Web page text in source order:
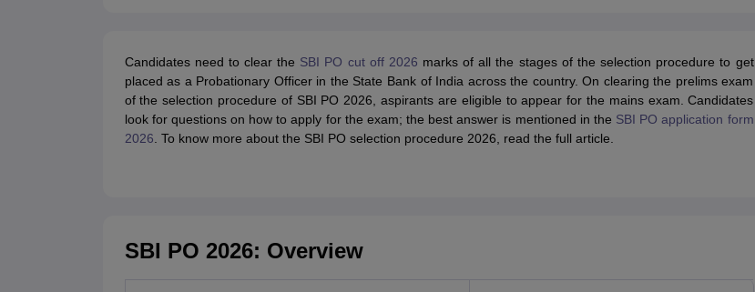
Candidates need to clear the SBI PO cut off 2026 marks of all the stages of the selection procedure to get
placed as a Probationary Officer in the State Bank of India across the country. On clearing the prelims exam
of the selection procedure of SBI PO 2026, aspirants are eligible to appear for the mains exam. Candidates
look for questions on how to apply for the exam; the best answer is mentioned in the SBI PO application form
2026. To know more about the SBI PO selection procedure 2026, read the full article.
SBI PO 2026: Overview